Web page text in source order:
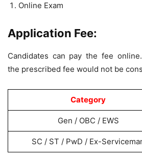
Online Exam
Application Fee:
Candidates can pay the fee
the prescribed fee would not be
Category
Gen / OBC / EWS
SC / ST / PwD / Ex-